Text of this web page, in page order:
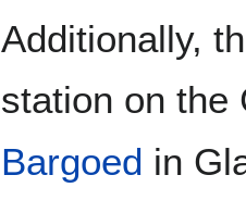
Additionally,
station on the
Bargoed in